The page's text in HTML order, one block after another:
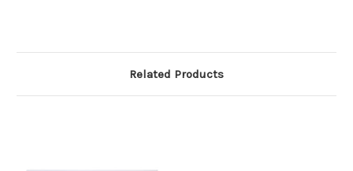
Related Products